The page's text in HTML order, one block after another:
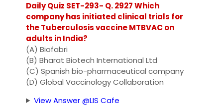
Daily Quiz SET-293- Q. 2927 Which
company has initiated clinical trials for
the Tuberculosis vaccine MTBVAC on
adults in India?
(A) Biofabri
(B) Bharat Biotech International Ltd
(C) Spanish bio-pharmaceutical company
(D) Global Vaccinology Collaboration
View Answer @LIS Cafe